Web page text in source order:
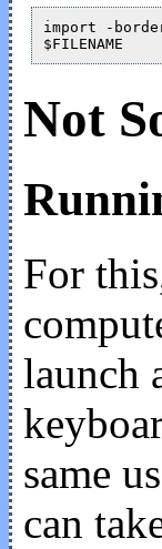
import -
Not
For
launch
same
can